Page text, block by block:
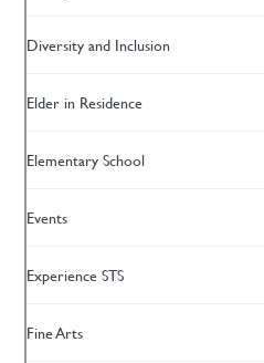
Diversity and Inclusion
Elder in Residence
Elementary School
Events
Experience STS
Fine Arts